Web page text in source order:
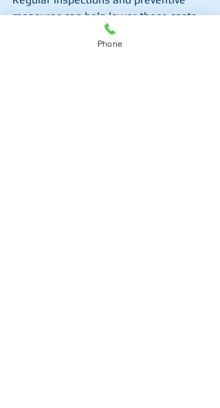
measures can help lower these costs
over time. Bed bugs can damage a
business's reputation, so quick and
Phone